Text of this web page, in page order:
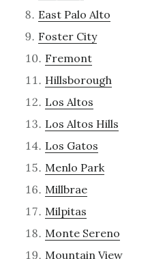
East Palo Alto
Foster City
Fremont
Hillsborough
Los Altos
Los Altos Hills
Los Gatos
Menlo Park
Millbrae
Milpitas
Monte Sereno
Mountain View